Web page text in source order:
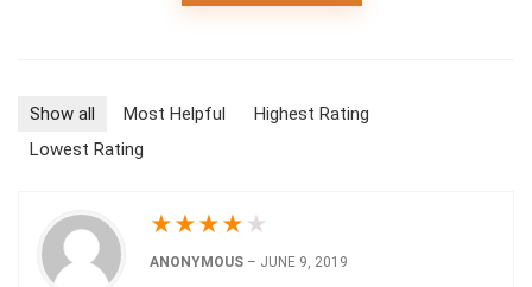
Show all Most Helpful
Highest Rating
Lowest Rating
★★★★ ★
ANONYMOUS – JUNE 9, 2019